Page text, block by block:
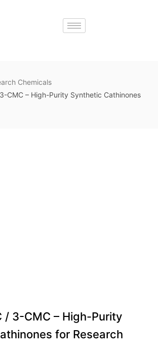
Chemicals
CMC – High-Purity Synthetic Cathinones
/ 3-CMC – High-Purity
for Research